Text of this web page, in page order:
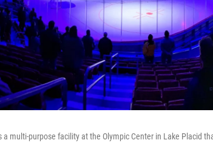
a multi-purpose facility at the Olympic Center in Lake Placid